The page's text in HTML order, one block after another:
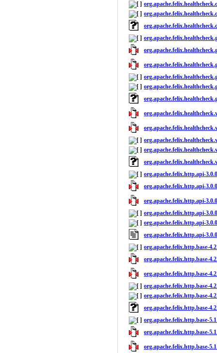
org.apache.felix.http.api-
org.apache.felix.http.api-
org.apache.felix.http.api-
org.apache.felix.http.api-
org.apache.felix.http.api-
org.apache.felix.http.api-
org.apache.felix.http.base-
org.apache.felix.http.base-
org.apache.felix.http.base-
org.apache.felix.http.base-
org.apache.felix.http.base-
org.apache.felix.http.base-
org.apache.felix.http.base-
org.apache.felix.http.base-
org.apache.felix.http.base-